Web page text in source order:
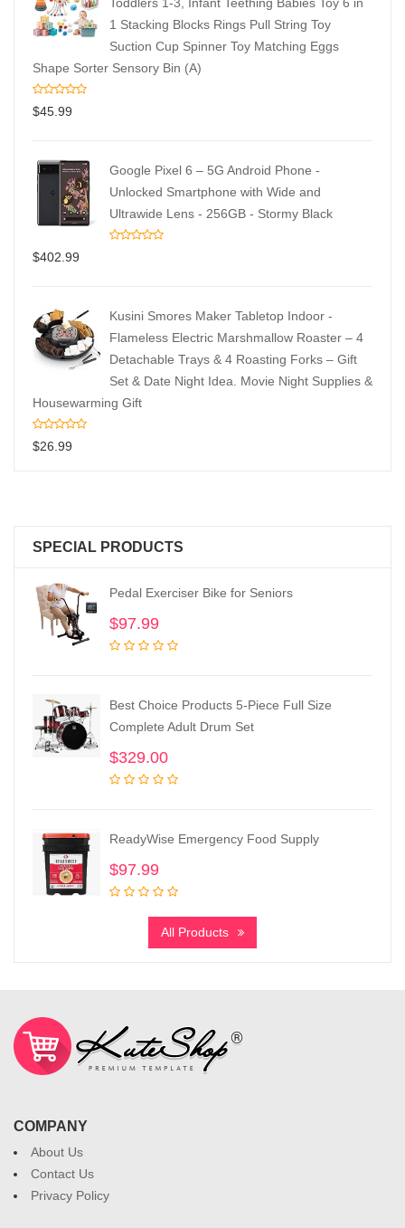
1 Stacking Blocks Rings Pull String Toy
Suction Cup Spinner Toy Matching Eggs
Shape Sorter Sensory Bin (A)
$45.99
Google Pixel 6 – 5G Android Phone -
Unlocked Smartphone with Wide and
Ultrawide Lens - 256GB - Stormy Black
$402.99
Kusini Smores Maker Tabletop Indoor -
Flameless Electric Marshmallow Roaster – 4
Detachable Trays & 4 Roasting Forks – Gift
Set & Date Night Idea. Movie Night Supplies &
Housewarming Gift
$26.99
SPECIAL PRODUCTS
Pedal Exerciser Bike for Seniors
$97.99
Best Choice Products 5-Piece Full Size
Complete Adult Drum Set
$329.00
ReadyWise Emergency Food Supply
$97.99
All Products
COMPANY
About Us
Contact Us
Privacy Policy